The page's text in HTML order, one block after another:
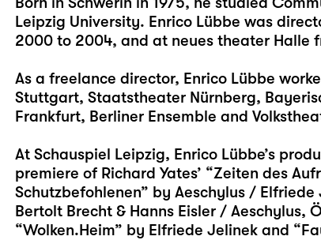
Leipzig University. Enrico Lübbe was
2000 to 2004, and at neues theater Halle
As a freelance director, Enrico Lübbe
Stuttgart, Staatstheater Nürnberg,
Frankfurt, Berliner Ensemble and
At Schauspiel Leipzig, Enrico Lübbe’s
premiere of Richard Yates’ “Zeiten des
Schutzbefohlenen” by Aeschylus /
Bertolt Brecht & Hanns Eisler / Aeschylus,
“Wolken.Heim” by Elfriede Jelinek and